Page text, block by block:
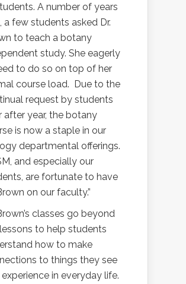
A number of years
a few students asked Dr.
to teach a botany
study. She eagerly
to do so on top of her
course load. Due to the
request by students
after year, the botany
is now a staple in our
departmental offerings.
and especially our
are fortunate to have
on our faculty.”
classes go beyond
to help students
how to make
to things they see
in everyday life.